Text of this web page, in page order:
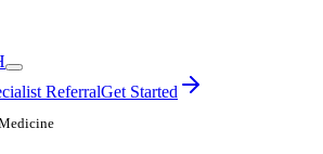
ReferralGet Started